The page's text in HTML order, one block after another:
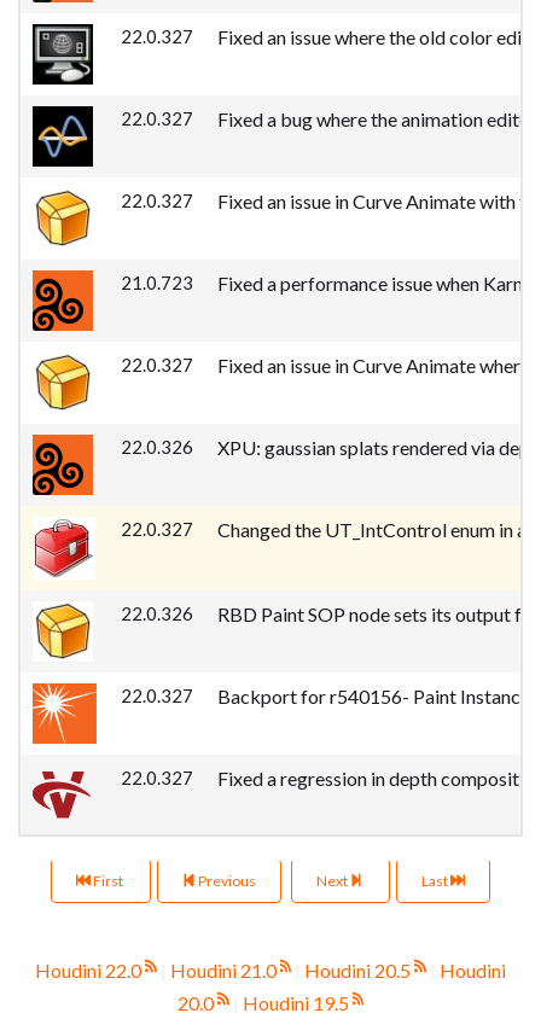
22.0.327 Fixed an issue where the old color
22.0.327 Fixed a bug where the animation
22.0.327 Fixed an issue in Curve Animate with
21.0.723 Fixed a performance issue when
22.0.327 Fixed an issue in Curve Animate
22.0.326 XPU: gaussian splats rendered via
22.0.327 Changed the UT_IntControl enum in
22.0.326 RBD Paint SOP node sets its output
22.0.327 Backport for r540156- Paint Instances
22.0.327 Fixed a regression in depth
First Previous Next Last
Houdini 22.0 Houdini 21.0 Houdini 20.5
Houdini
20.0
Houdini 19.5